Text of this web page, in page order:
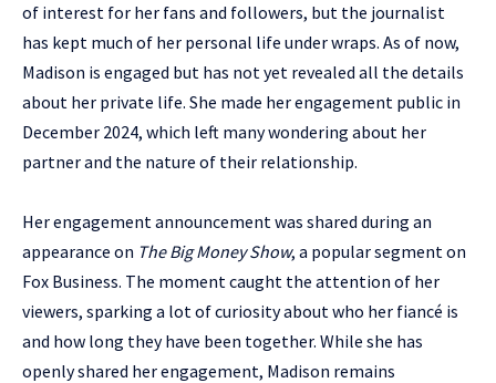
of interest for her fans and followers, but the journalist
has kept much of her personal life under wraps. As of now,
Madison is engaged but has not yet revealed all the details
about her private life. She made her engagement public in
December 2024, which left many wondering about her
partner and the nature of their relationship.
Her engagement announcement was shared during an
appearance on The Big Money Show, a popular segment on
Fox Business. The moment caught the attention of her
viewers, sparking a lot of curiosity about who her fiancé is
and how long they have been together. While she has
openly shared her engagement, Madison remains